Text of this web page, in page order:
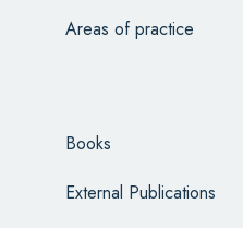
Areas of practice
Books
External Publications